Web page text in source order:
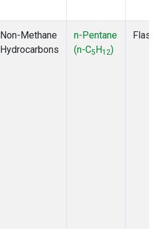
Non-Methane
Hydrocarbons
n-Pentane
(n-C5H12)
Flask